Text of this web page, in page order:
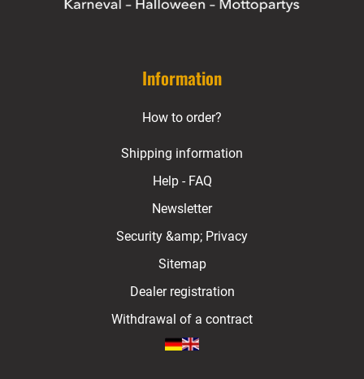
Information
How to order?
Shipping information
Help - FAQ
Newsletter
Security &amp; Privacy
Sitemap
Dealer registration
Withdrawal of a contract